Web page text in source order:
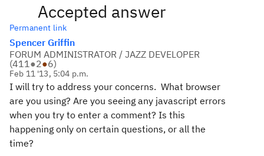
Accepted answer
Permanent link
Spencer Griffin
FORUM ADMINISTRATOR / JAZZ DEVELOPER
(411●2●6)
Feb 11 '13, 5:04 p.m.
I will try to address your concerns. What browser
are you using? Are you seeing any javascript errors
when you try to enter a comment? Is this
happening only on certain questions, or all the
time?